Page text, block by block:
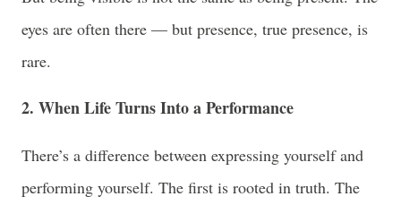
eyes are often there — but presence, true presence, is
rare.
2. When Life Turns Into a Performance
There’s a difference between expressing yourself and
performing yourself. The first is rooted in truth. The